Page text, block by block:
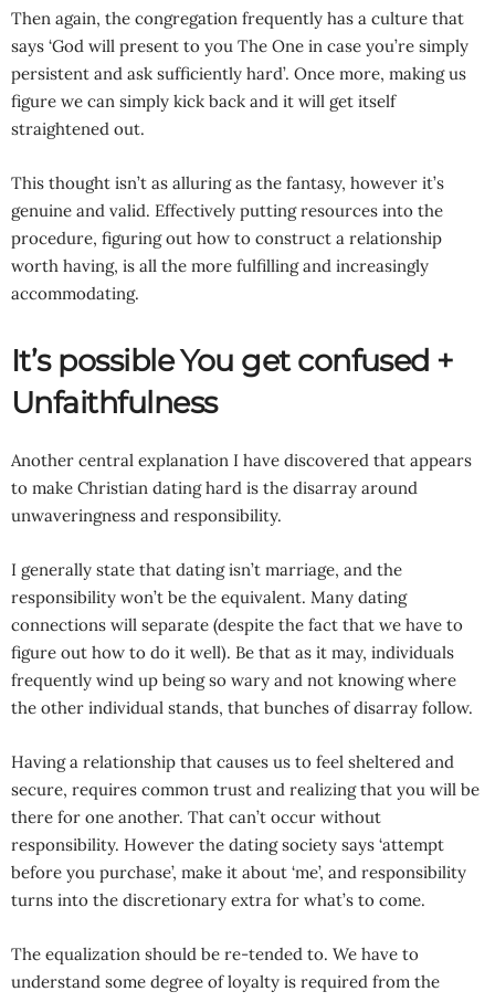
Then again, the congregation frequently has a culture that
says ‘God will present to you The One in case you’re simply
persistent and ask sufficiently hard’. Once more, making us
figure we can simply kick back and it will get itself
straightened out.
This thought isn’t as alluring as the fantasy, however it’s
genuine and valid. Effectively putting resources into the
procedure, figuring out how to construct a relationship
worth having, is all the more fulfilling and increasingly
accommodating.
It’s possible You get confused +
Unfaithfulness
Another central explanation I have discovered that appears
to make Christian dating hard is the disarray around
unwaveringness and responsibility.
I generally state that dating isn’t marriage, and the
responsibility won’t be the equivalent. Many dating
connections will separate (despite the fact that we have to
figure out how to do it well). Be that as it may, individuals
frequently wind up being so wary and not knowing where
the other individual stands, that bunches of disarray follow.
Having a relationship that causes us to feel sheltered and
secure, requires common trust and realizing that you will be
there for one another. That can’t occur without
responsibility. However the dating society says ‘attempt
before you purchase’, make it about ‘me’, and responsibility
turns into the discretionary extra for what’s to come.
The equalization should be re-tended to. We have to
understand some degree of loyalty is required from the